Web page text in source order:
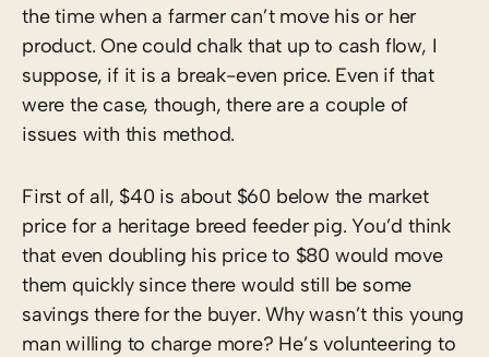
the time when a farmer can’t move his or her
product. One could chalk that up to cash flow, I
suppose, if it is a break-even price. Even if that
were the case, though, there are a couple of
issues with this method.
First of all, $40 is about $60 below the market
price for a heritage breed feeder pig. You’d think
that even doubling his price to $80 would move
them quickly since there would still be some
savings there for the buyer. Why wasn’t this young
man willing to charge more? He’s volunteering to